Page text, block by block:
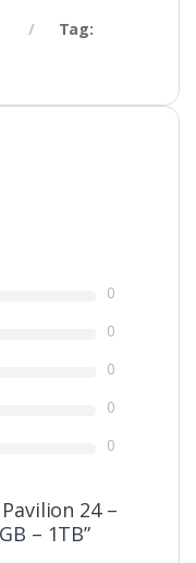
Tag:
0
0
0
0
0
24 –
– 1TB”